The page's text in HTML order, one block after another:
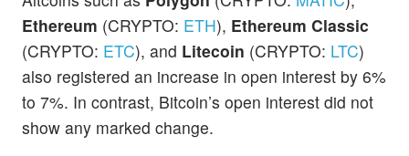
Ethereum (CRYPTO: ETH), Ethereum Classic
(CRYPTO: ETC), and Litecoin (CRYPTO: LTC)
also registered an increase in open interest by 6%
to 7%. In contrast, Bitcoin’s open interest did not
show any marked change.